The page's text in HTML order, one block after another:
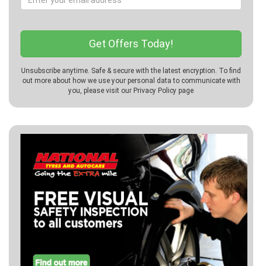
Unsubscribe anytime. Safe & secure with the latest encryption. To find
out more about how we use your personal data to communicate with
you, please visit our Privacy Policy page